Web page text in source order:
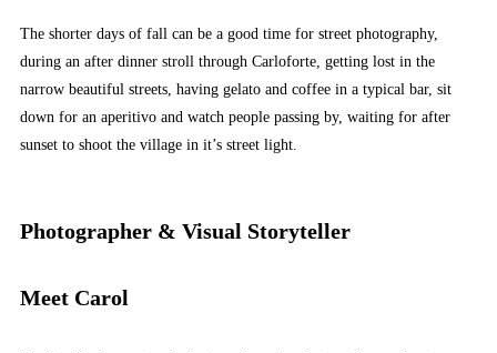
The shorter days of fall can be a good time for street photography,
during an after dinner stroll through Carloforte, getting lost in the
narrow beautiful streets, having gelato and coffee in a typical bar, sit
down for an aperitivo and watch people passing by, waiting for after
sunset to shoot the village in it’s street light.
Photographer & Visual Storyteller
Meet Carol